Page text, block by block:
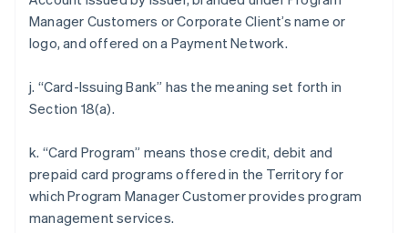
Manager Customers or Corporate Client’s name or
logo, and offered on a Payment Network.
j. “Card-Issuing Bank” has the meaning set forth in
Section 18(a).
k. “Card Program” means those credit, debit and
prepaid card programs offered in the Territory for
which Program Manager Customer provides program
management services.